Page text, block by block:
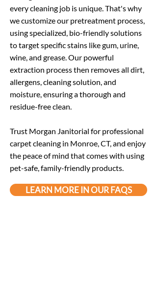
every cleaning job is unique. That's why
we customize our pretreatment process,
using specialized, bio-friendly solutions
to target specific stains like gum, urine,
wine, and grease.Our powerful
extraction process then removes all dirt,
allergens, cleaning solution, and
moisture, ensuring a thorough and
residue-free clean.
Trust Morgan Janitorial for professional
carpet cleaning in Monroe, CT, and enjoy
the peace of mind that comes with using
pet-safe, family-friendly products.
LEARN MORE IN OUR FAQS